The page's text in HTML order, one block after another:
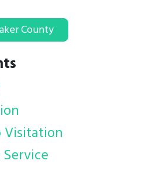
County
Visitation